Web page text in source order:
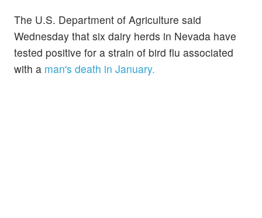
The U.S. Department of Agriculture said
Wednesday that six dairy herds in Nevada have
tested positive for a strain of bird flu associated
with a man's death in January.